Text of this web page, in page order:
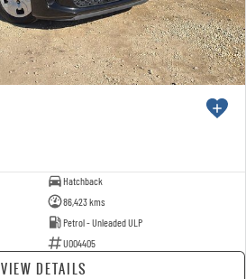
Hatchback
86,423 kms
Petrol - Unleaded ULP
U004405
VIEW DETAILS